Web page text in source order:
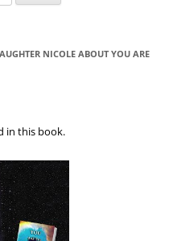
NICOLE ABOUT YOU ARE
in this book.